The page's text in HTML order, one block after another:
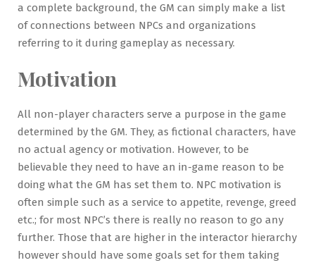
a complete background, the GM can simply make a list
of connections between NPCs and organizations
referring to it during gameplay as necessary.
Motivation
All non-player characters serve a purpose in the game
determined by the GM. They, as fictional characters, have
no actual agency or motivation. However, to be
believable they need to have an in-game reason to be
doing what the GM has set them to. NPC motivation is
often simple such as a service to appetite, revenge, greed
etc.; for most NPC’s there is really no reason to go any
further. Those that are higher in the interactor hierarchy
however should have some goals set for them taking